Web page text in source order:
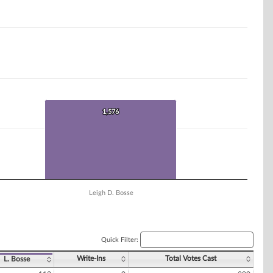
1,576
1,576
Leigh D. Bosse
Quick Filter:
L. Bosse Write-Ins Total Votes Cast